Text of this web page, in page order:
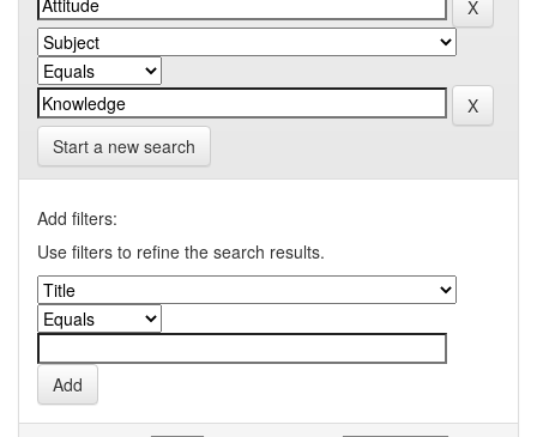
Start a new search
Add filters:
Use filters to refine the search results.